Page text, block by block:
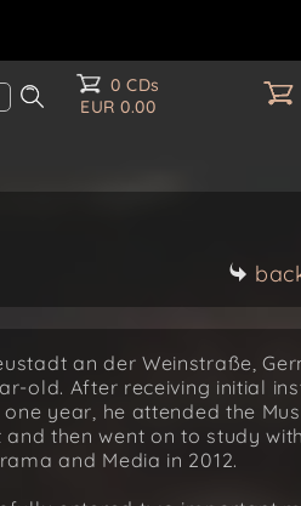
0 CDs
EUR 0.00
an der Weinstraße,
old. After receiving initial
year, he attended the
then went on to study
and Media in 2012.